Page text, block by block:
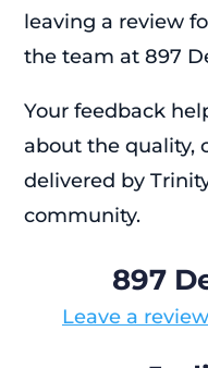
leaving a review
the team at 897
Your feedback
about the quality,
delivered by
community.
897
Leave a